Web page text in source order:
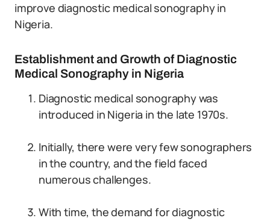
improve diagnostic medical sonography in
Nigeria.
Establishment and Growth of Diagnostic
Medical Sonography in Nigeria
Diagnostic medical sonography was
introduced in Nigeria in the late 1970s.
Initially, there were very few sonographers
in the country, and the field faced
numerous challenges.
With time, the demand for diagnostic